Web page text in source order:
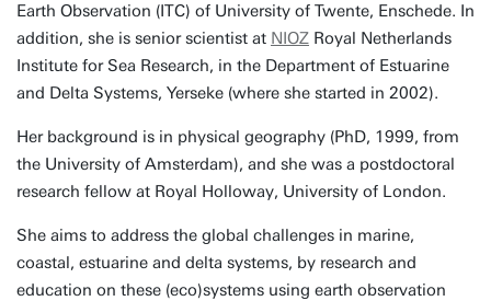
Earth Observation (ITC) of University of Twente, Enschede. In
addition, she is senior scientist at NIOZ Royal Netherlands
Institute for Sea Research, in the Department of Estuarine
and Delta Systems, Yerseke (where she started in 2002).
Her background is in physical geography (PhD, 1999, from
the University of Amsterdam), and she was a postdoctoral
research fellow at Royal Holloway, University of London.
She aims to address the global challenges in marine,
coastal, estuarine and delta systems, by research and
education on these (eco)systems using earth observation